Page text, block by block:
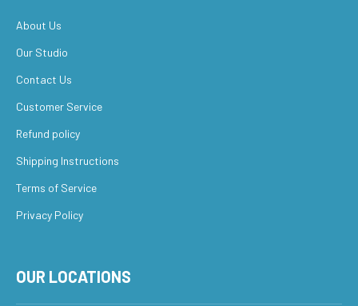
About Us
Our Studio
Contact Us
Customer Service
Refund policy
Shipping Instructions
Terms of Service
Privacy Policy
OUR LOCATIONS